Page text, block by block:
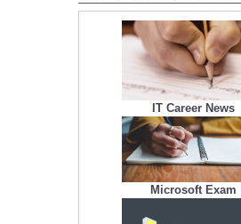
IT Career News
Microsoft Exam